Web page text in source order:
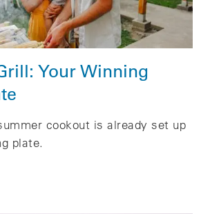
Your Winning
cookout is already set up
plate.